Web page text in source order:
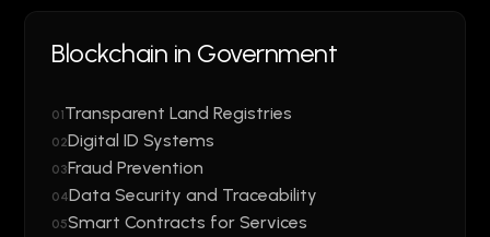
Blockchain in Government
01Transparent Land Registries
02Digital ID Systems
03Fraud Prevention
04Data Security and Traceability
05Smart Contracts for Services